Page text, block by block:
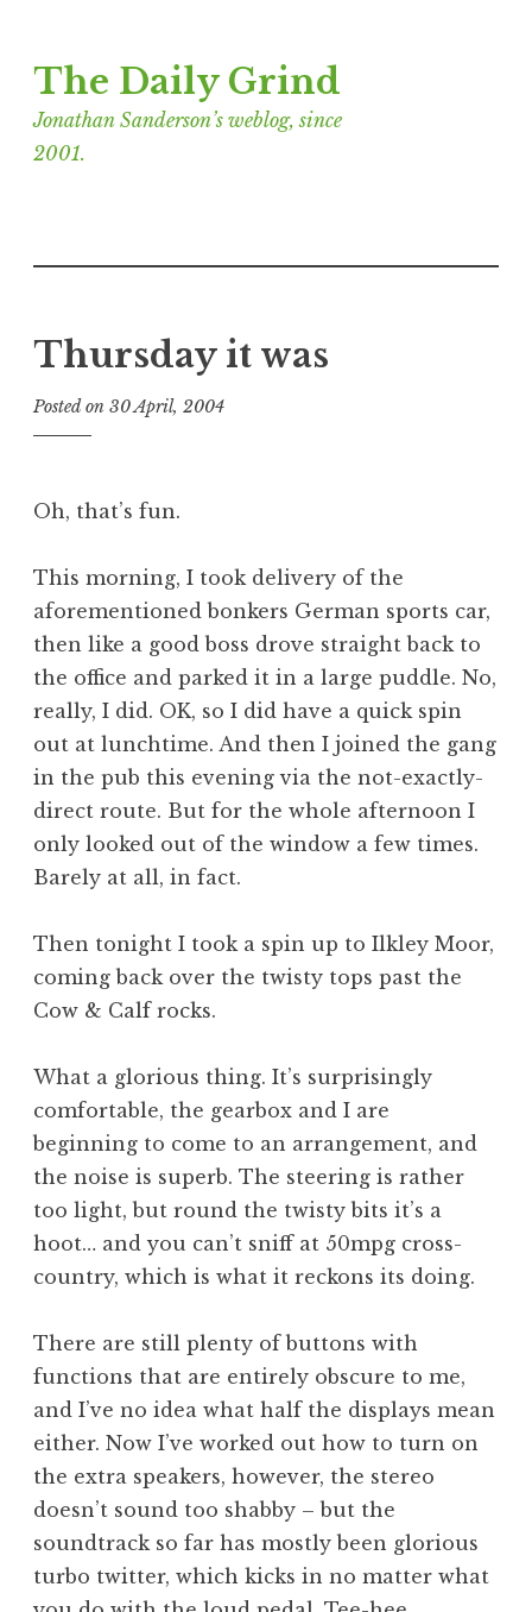
to
content
The Daily Grind
Jonathan Sanderson’s weblog, since
2001.
Thursday it was
Posted on 30 April, 2004
t
h
S
a
n
d
e
r
o
Oh, that’s fun.
This morning, I took delivery of the
aforementioned bonkers German sports car,
then like a good boss drove straight back to
the office and parked it in a large puddle. No,
really, I did. OK, so I did have a quick spin
out at lunchtime. And then I joined the gang
in the pub this evening via the not-exactly-
direct route. But for the whole afternoon I
only looked out of the window a few times.
Barely at all, in fact.
Then tonight I took a spin up to Ilkley Moor,
coming back over the twisty tops past the
Cow & Calf rocks.
What a glorious thing. It’s surprisingly
comfortable, the gearbox and I are
beginning to come to an arrangement, and
the noise is superb. The steering is rather
too light, but round the twisty bits it’s a
hoot… and you can’t sniff at 50mpg cross-
country, which is what it reckons its doing.
There are still plenty of buttons with
functions that are entirely obscure to me,
and I’ve no idea what half the displays mean
either. Now I’ve worked out how to turn on
the extra speakers, however, the stereo
doesn’t sound too shabby – but the
soundtrack so far has mostly been glorious
turbo twitter, which kicks in no matter what